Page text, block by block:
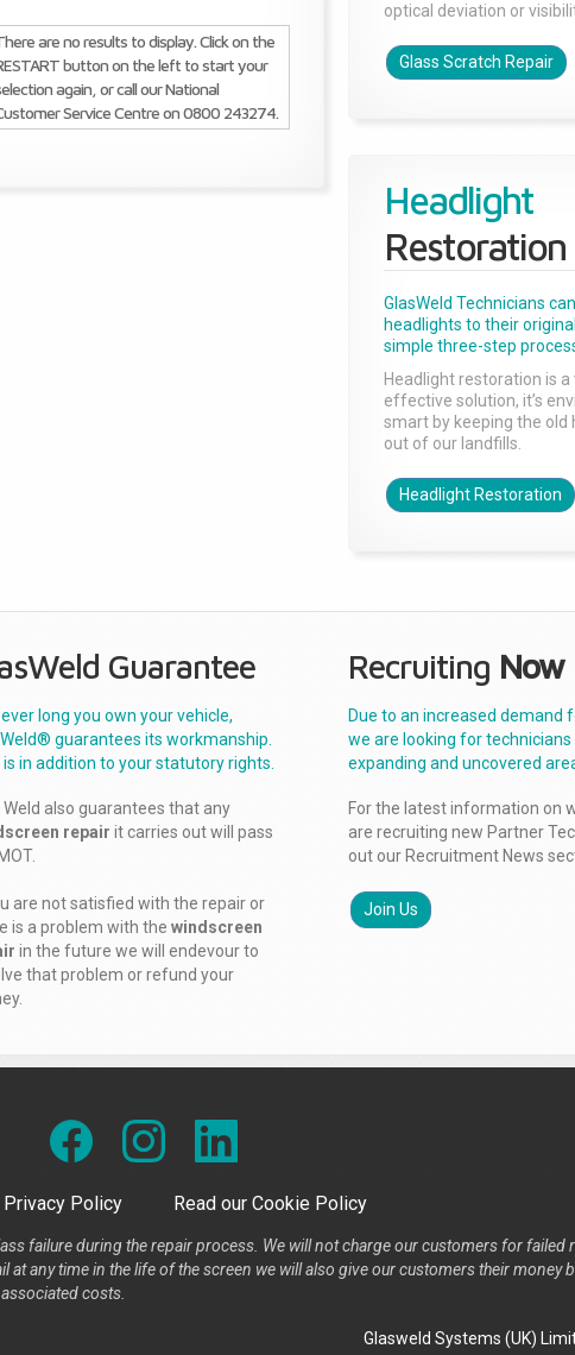
are no results to display. Click on the
button on the left to start your
again, or call our National
Service Centre on 0800 243274.
optical deviation or
Glass Scratch Repair
Headlight
Restoration
GlasWeld Technicians
headlights to their
simple three-step
Headlight restoration is a
effective solution, it’s
smart by keeping the old
out of our landfills.
Headlight Restoration
Guarantee
long you own your vehicle,
guarantees its workmanship.
is in addition to your statutory rights.
Weld also guarantees that any
repair it carries out will pass
are not satisfied with the repair or
is a problem with the windscreen
in the future we will endevour to
that problem or refund your
Recruiting Now
Due to an increased demand
we are looking for
expanding and uncovered
For the latest information on
are recruiting new Partner
out our Recruitment News
Join Us
Privacy Policy Read our Cookie Policy
failure during the repair process. We will not charge our customers for failed
any time in the life of the screen we will also give our customers their money
costs.
Glasweld Systems (UK)